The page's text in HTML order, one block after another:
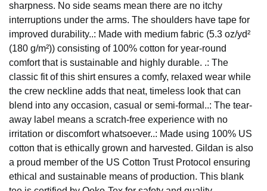
sharpness. No side seams mean there are no itchy
interruptions under the arms. The shoulders have tape for
improved durability..: Made with medium fabric (5.3 oz/yd²
(180 g/m²)) consisting of 100% cotton for year-round
comfort that is sustainable and highly durable. .: The
classic fit of this shirt ensures a comfy, relaxed wear while
the crew neckline adds that neat, timeless look that can
blend into any occasion, casual or semi-formal..: The tear-
away label means a scratch-free experience with no
irritation or discomfort whatsoever..: Made using 100% US
cotton that is ethically grown and harvested. Gildan is also
a proud member of the US Cotton Trust Protocol ensuring
ethical and sustainable means of production. This blank